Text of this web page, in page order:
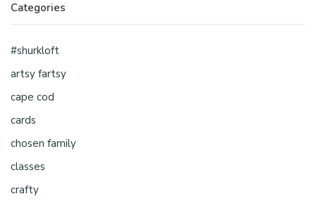
Categories
#shurkloft
artsy fartsy
cape cod
cards
chosen family
classes
crafty